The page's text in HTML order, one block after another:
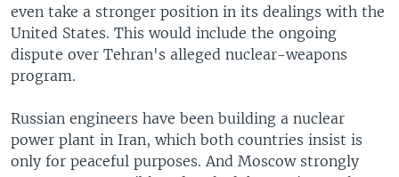
even take a stronger position in its dealings with the
United States. This would include the ongoing
dispute over Tehran's alleged nuclear-weapons
program.
Russian engineers have been building a nuclear
power plant in Iran, which both countries insist is
only for peaceful purposes. And Moscow strongly